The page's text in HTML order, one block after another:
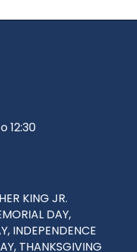
12:30
KING JR.
DAY,
INDEPENDENCE
THANKSGIVING